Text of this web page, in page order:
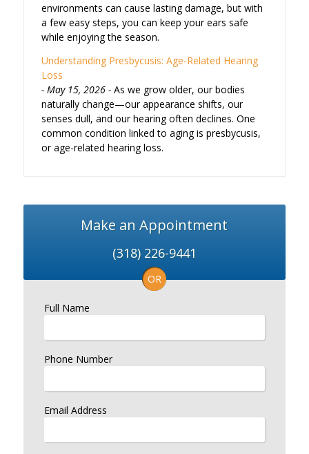
environments can cause lasting damage, but with
a few easy steps, you can keep your ears safe
while enjoying the season.
Understanding Presbycusis: Age-Related Hearing
Loss
May 15, 2026
As we grow older, our bodies
naturally change—our appearance shifts, our
senses dull, and our hearing often declines. One
common condition linked to aging is presbycusis,
or age-related hearing loss.
Make an Appointment
(318) 226-9441
OR
Full Name
Phone Number
Email Address